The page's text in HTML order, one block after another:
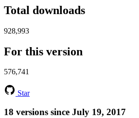
Total downloads
928,993
For this version
576,741
Star
18 versions since July 19, 2017